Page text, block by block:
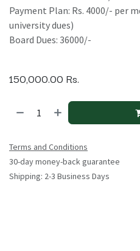
Payment Plan: Rs. 4000/- per
university dues)
Board Dues: 36000/-
150,000.00 Rs.
Terms and Conditions
30-day money-back guarantee
Shipping: 2-3 Business Days